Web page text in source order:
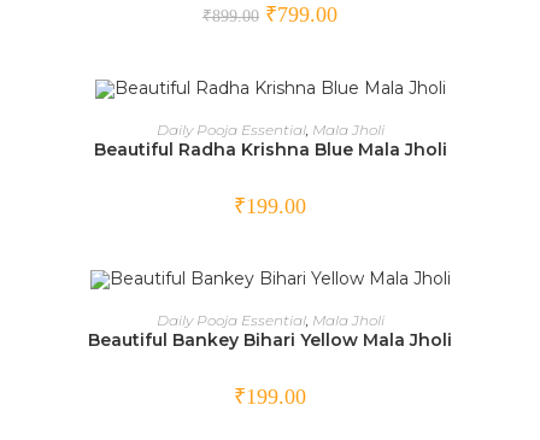
₹899.00 ₹799.00
ADD TO CART
Daily Pooja Essential, Mala Jholi
Beautiful Radha Krishna Blue Mala Jholi
₹199.00
ADD TO CART
Daily Pooja Essential, Mala Jholi
Beautiful Bankey Bihari Yellow Mala Jholi
₹199.00